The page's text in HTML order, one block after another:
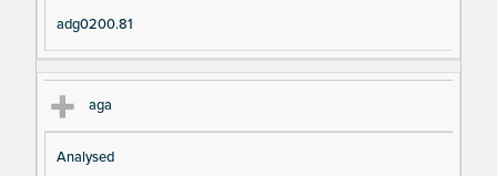
adg0200.81
aga
Analysed